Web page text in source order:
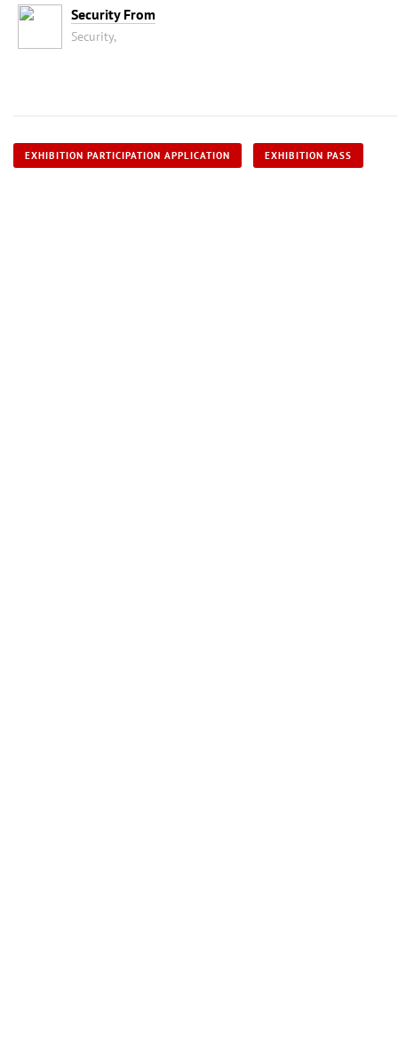
Security From
Security,
EXHIBITION PARTICIPATION APPLICATION EXHIBITION PASS